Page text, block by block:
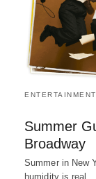
ENTERTAINMENT
Summer
Broadway
Summer in New
humidity is